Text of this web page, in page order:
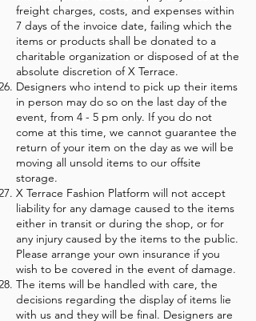
freight charges, costs, and expenses within
7 days of the invoice date, failing which the
items or products shall be donated to a
charitable organization or disposed of at the
absolute discretion of X Terrace.
Designers who intend to pick up their items
in person may do so on the last day of the
event, from 4 - 5 pm only. If you do not
come at this time, we cannot guarantee the
return of your item on the day as we will be
moving all unsold items to our offsite
storage.
X Terrace Fashion Platform will not accept
liability for any damage caused to the items
either in transit or during the shop, or for
any injury caused by the items to the public.
Please arrange your own insurance if you
wish to be covered in the event of damage.
The items will be handled with care, the
decisions regarding the display of items lie
with us and they will be final. Designers are